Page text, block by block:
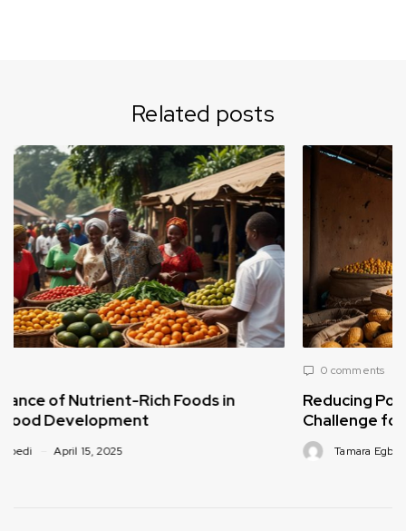
Related posts
Reducing Post-Harvest Food Loss: A Critical
Challenge for Africa’s Food Supply
Tamara Egbedi